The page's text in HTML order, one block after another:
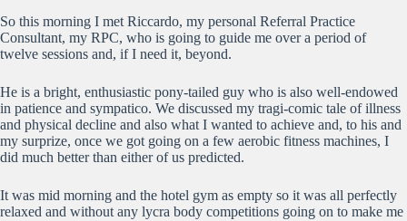
So this morning I met Riccardo, my personal Referral Practice
Consultant, my RPC, who is going to guide me over a period of
twelve sessions and, if I need it, beyond.
He is a bright, enthusiastic pony-tailed guy who is also well-endowed
in patience and sympatico. We discussed my tragi-comic tale of illness
and physical decline and also what I wanted to achieve and, to his and
my surprize, once we got going on a few aerobic fitness machines, I
did much better than either of us predicted.
It was mid morning and the hotel gym as empty so it was all perfectly
relaxed and without any lycra body competitions going on to make me